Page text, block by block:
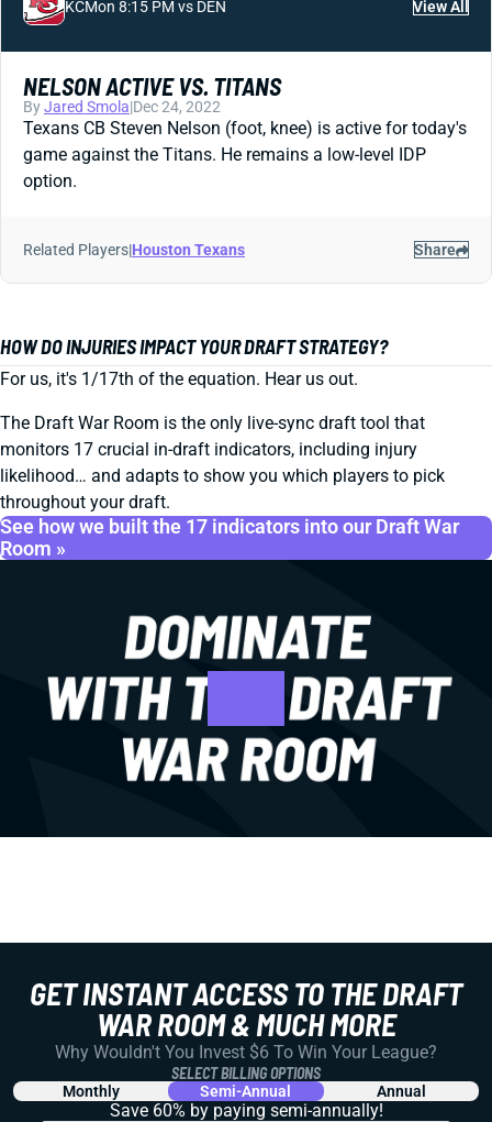
KCMon 8:15 PM vs DEN View All
NELSON ACTIVE VS. TITANS
ByJared Smola|Dec 24, 2022
Texans CB Steven Nelson (foot, knee) is active for today's
game against the Titans. He remains a low-level IDP
option.
Related Players|Houston Texans Share
HOW DO INJURIES IMPACT YOUR DRAFT STRATEGY?
For us, it's 1/17th of the equation. Hear us out.
The Draft War Room is the only live-sync draft tool that
monitors 17 crucial in-draft indicators, including injury
likelihood… and adapts to show you which players to pick
throughout your draft.
See how we built the 17 indicators into our Draft War
Room »
GET INSTANT ACCESS TO THE DRAFT
WAR ROOM & MUCH MORE
Why Wouldn't You Invest $6 To Win Your League?
SELECT BILLING OPTIONS
Monthly Semi-Annual Annual
Save 60% by paying semi-annually!